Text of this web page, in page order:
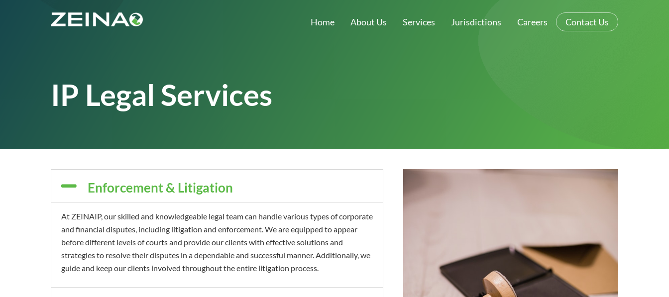
Home About Us Services Jurisdictions Careers Contact Us
IP Legal Services
Enforcement & Litigation
At ZEINAIP, our skilled and knowledgeable legal team can handle various types of corporate
and financial disputes, including litigation and enforcement. We are equipped to appear
before different levels of courts and provide our clients with effective solutions and
strategies to resolve their disputes in a dependable and successful manner. Additionally, we
guide and keep our clients involved throughout the entire litigation process.